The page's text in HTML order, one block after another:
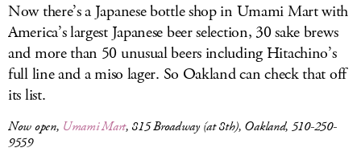
Now there’s a Japanese bottle shop in Umami Mart with
America’s largest Japanese beer selection, 30 sake brews
and more than 50 unusual beers including Hitachino’s
full line and a miso lager. So Oakland can check that off
its list.
Now open, Umami Mart, 815 Broadway (at 8th), Oakland, 510-250-
9559